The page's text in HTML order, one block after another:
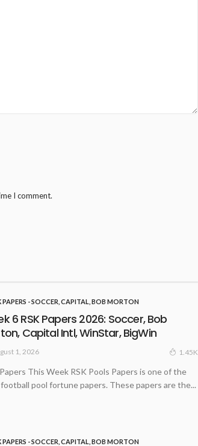
I comment.
PAPERS - SOCCER, CAPITAL, BOB MORTON
6 RSK Papers 2026: Soccer, Bob
Capital Intl, WinStar, BigWin
1, 2026 1.45K
This Week RSK Pools Papers is one of the
pool fortune papers. These papers are the...
PAPERS - SOCCER, CAPITAL, BOB MORTON